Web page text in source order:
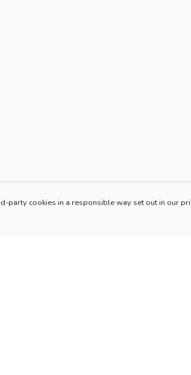
party cookies in a responsible way set out in our